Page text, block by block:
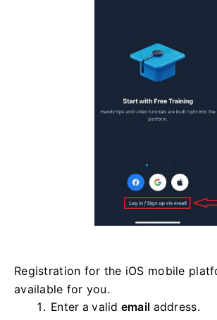
Registration for the iOS mobile
available for you.
Enter a valid email address.